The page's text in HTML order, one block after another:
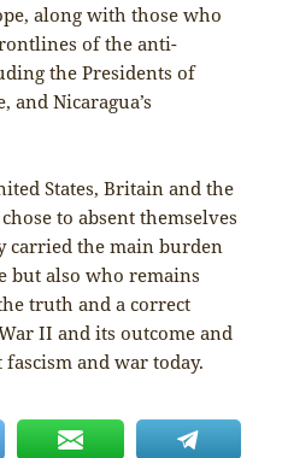
along with those who
of the anti-
the Presidents of
and Nicaragua’s
States, Britain and the
to absent themselves
the main burden
but also who remains
truth and a correct
II and its outcome and
and war today.